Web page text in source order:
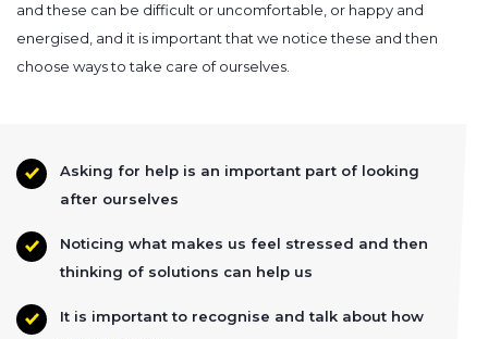
and these can be difficult or uncomfortable, or happy and
energised, and it is important that we notice these and then
choose ways to take care of ourselves.
Asking for help is an important part of looking
after ourselves
Noticing what makes us feel stressed and then
thinking of solutions can help us
It is important to recognise and talk about how